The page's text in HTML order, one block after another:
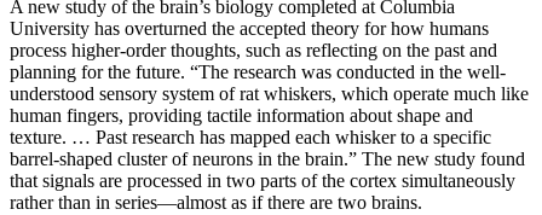
A new study of the brain’s biology completed at Columbia
University has overturned the accepted theory for how humans
process higher-order thoughts, such as reflecting on the past and
planning for the future. “The research was conducted in the well-
understood sensory system of rat whiskers, which operate much like
human fingers, providing tactile information about shape and
texture. … Past research has mapped each whisker to a specific
barrel-shaped cluster of neurons in the brain.” The new study found
that signals are processed in two parts of the cortex simultaneously
rather than in series—almost as if there are two brains.